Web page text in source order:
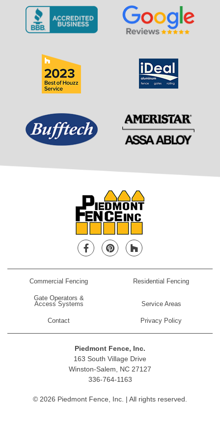
FacebookPinterestHouzz
Commercial Fencing Residential Fencing
Gate Operators &
Access Systems
Service Areas
Contact Privacy Policy
Piedmont Fence, Inc.
163 South Village Drive
Winston-Salem, NC 27127
336-764-1163
© 2026 Piedmont Fence, Inc. | All rights reserved.